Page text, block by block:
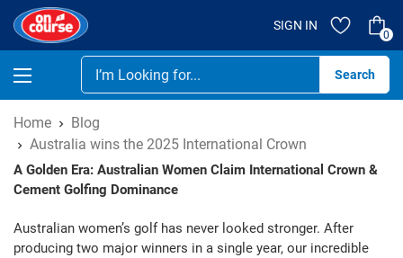
SIGN IN
0
Home
Blog
Australia wins the 2025 International Crown
A Golden Era: Australian Women Claim International Crown &
Cement Golfing Dominance
Australian women’s golf has never looked stronger. After
producing two major winners in a single year, our incredible